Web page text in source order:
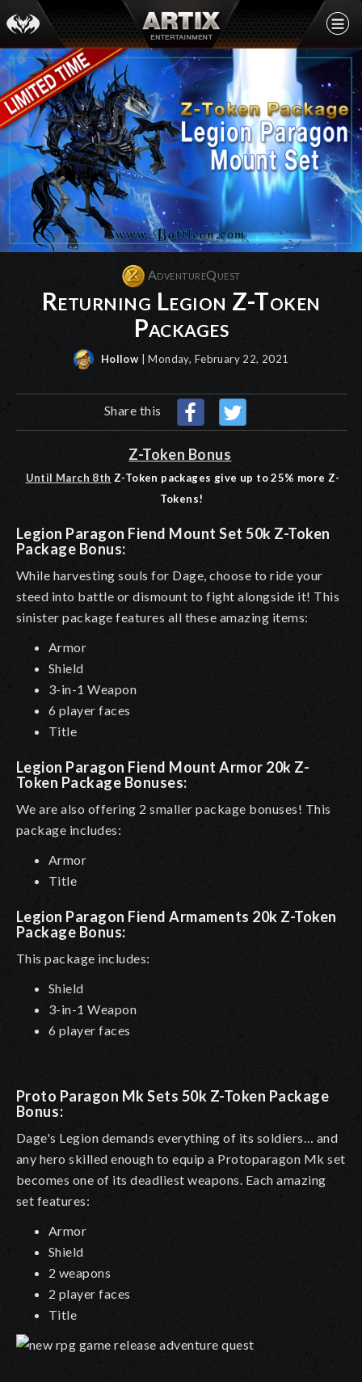
AdventureQuest
Returning Legion Z-Token
Packages
Hollow | Monday, February 22, 2021
Share this
Z-Token Bonus
Until March 8th Z-Token packages give up to 25% more Z-
Tokens!
Legion Paragon Fiend Mount Set 50k Z-Token
Package Bonus:
While harvesting souls for Dage, choose to ride your
steed into battle or dismount to fight alongside it! This
sinister package features all these amazing items:
Armor
Shield
3-in-1 Weapon
6 player faces
Title
Legion Paragon Fiend Mount Armor 20k Z-
Token Package Bonuses:
We are also offering 2 smaller package bonuses! This
package includes:
Armor
Title
Legion Paragon FiendArmaments 20k Z-Token
Package Bonus:
This package includes:
Shield
3-in-1 Weapon
6 player faces
Proto Paragon Mk Sets 50k Z-Token Package
Bonus:
Dage's Legion demands everything of its soldiers… and
any hero skilled enough to equip a Protoparagon Mk set
becomes one of its deadliest weapons. Each amazing
set features:
Armor
Shield
2 weapons
2 player faces
Title